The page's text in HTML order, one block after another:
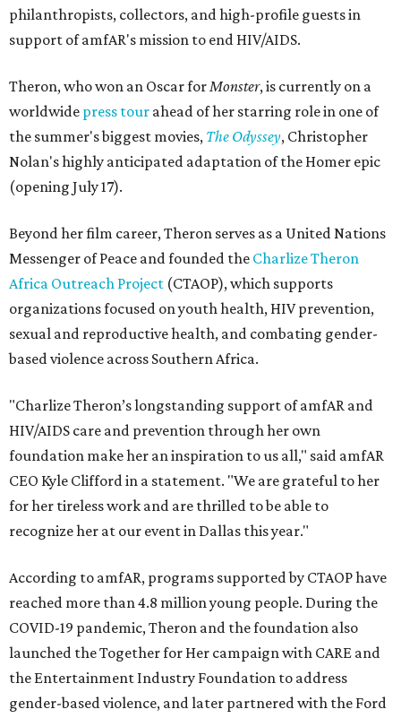
philanthropists, collectors, and high-profile guests in
support of amfAR's mission to end HIV/AIDS.
Theron, who won an Oscar forMonster, is currently on a
worldwide press tour ahead of her starring role in one of
the summer's biggest movies, The Odyssey, Christopher
Nolan's highly anticipated adaptation of the Homer epic
(opening July 17).
Beyond her film career, Theron serves as a United Nations
Messenger of Peace and founded the Charlize Theron
Africa Outreach Project (CTAOP), which supports
organizations focused on youth health, HIV prevention,
sexual and reproductive health, and combating gender-
based violence across Southern Africa.
"Charlize Theron’s longstanding support of amfAR and
HIV/AIDS care and prevention through her own
foundation make her an inspiration to us all," said amfAR
CEO Kyle Clifford in a statement. "We are grateful to her
for her tireless work and are thrilled to be able to
recognize her at our event in Dallas this year."
According to amfAR, programs supported by CTAOP have
reached more than 4.8 million young people. During the
COVID-19 pandemic, Theron and the foundation also
launched the Together for Her campaign with CARE and
the Entertainment Industry Foundation to address
gender-based violence, and later partnered with the Ford